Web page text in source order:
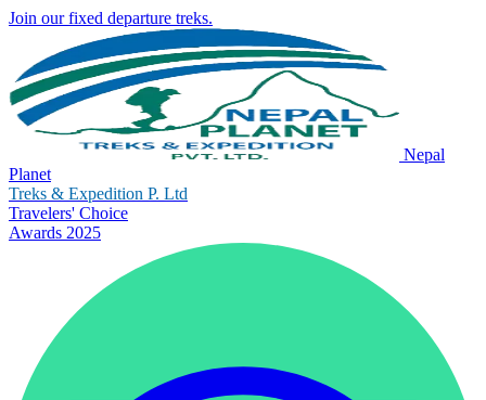
Join our fixed departure treks.
Nepal
Planet
Treks & Expedition P. Ltd
Travelers' Choice
Awards 2025